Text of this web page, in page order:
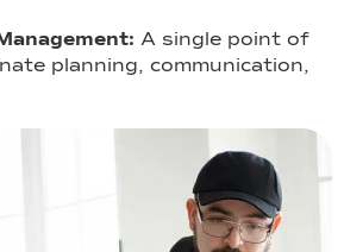
A single point of
planning, communication,